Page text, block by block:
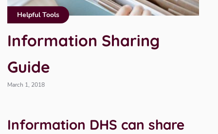
Helpful Tools
Information Sharing
Guide
March 1, 2018
Information DHS can share